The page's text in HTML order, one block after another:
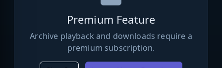
Premium Feature
Archive playback and downloads require a
premium subscription.